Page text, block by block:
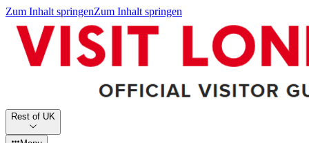
Zum Inhalt springenZum Inhalt springen
Rest of UK